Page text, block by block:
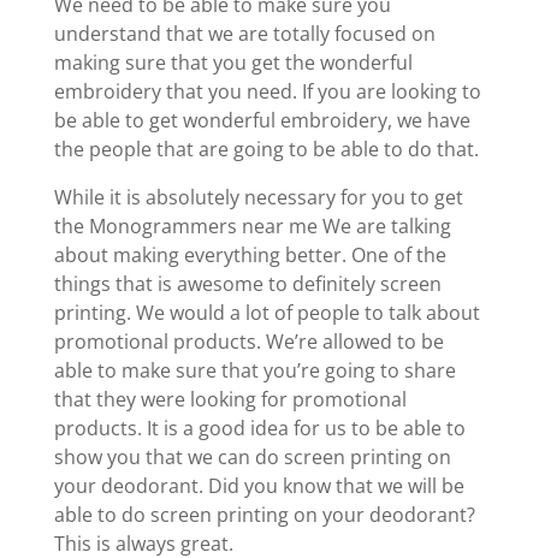
understand that we are totally focused on
making sure that you get the wonderful
embroidery that you need. If you are looking to
be able to get wonderful embroidery, we have
the people that are going to be able to do that.
While it is absolutely necessary for you to get
the Monogrammers near me We are talking
about making everything better. One of the
things that is awesome to definitely screen
printing. We would a lot of people to talk about
promotional products. We’re allowed to be
able to make sure that you’re going to share
that they were looking for promotional
products. It is a good idea for us to be able to
show you that we can do screen printing on
your deodorant. Did you know that we will be
able to do screen printing on your deodorant?
This is always great.